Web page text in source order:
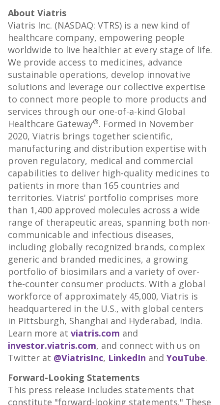
About Viatris
Viatris Inc. (NASDAQ: VTRS) is a new kind of
healthcare company, empowering people
worldwide to live healthier at every stage of life.
We provide access to medicines, advance
sustainable operations, develop innovative
solutions and leverage our collective expertise
to connect more people to more products and
services through our one-of-a-kind Global
Healthcare Gateway®. Formed in November
2020, Viatris brings together scientific,
manufacturing and distribution expertise with
proven regulatory, medical and commercial
capabilities to deliver high-quality medicines to
patients in more than 165 countries and
territories. Viatris' portfolio comprises more
than 1,400 approved molecules across a wide
range of therapeutic areas, spanning both non-
communicable and infectious diseases,
including globally recognized brands, complex
generic and branded medicines, a growing
portfolio of biosimilars and a variety of over-
the-counter consumer products. With a global
workforce of approximately 45,000, Viatris is
headquartered in the U.S., with global centers
in Pittsburgh, Shanghai and Hyderabad, India.
Learn more at viatris.com and
investor.viatris.com, and connect with us on
Twitter at @ViatrisInc, LinkedIn and YouTube.
Forward-Looking Statements
This press release includes statements that
constitute "forward-looking statements." These